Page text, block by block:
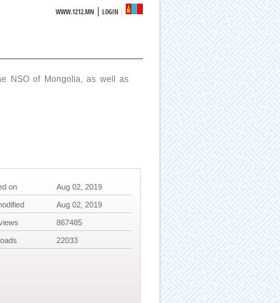
WWW.1212.MN |LOGIN
NSO of Mongolia, as well as
on Aug 02, 2019
Aug 02, 2019
867485
22033